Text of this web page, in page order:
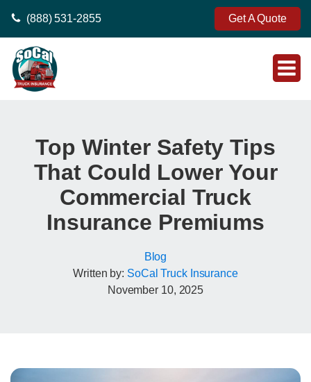
(888) 531-2855 Get A Quote
Top Winter Safety Tips
That Could Lower Your
Commercial Truck
Insurance Premiums
Blog
Written by: SoCal Truck Insurance
November 10, 2025